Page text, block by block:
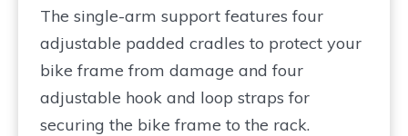
The single-arm support features four
adjustable padded cradles to protect your
bike frame from damage and four
adjustable hook and loop straps for
securing the bike frame to the rack.